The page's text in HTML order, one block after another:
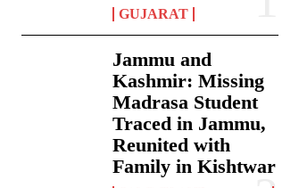
GUJARAT
Jammu and
Kashmir: Missing
Madrasa Student
Traced in Jammu,
Reunited with
Family in Kishtwar